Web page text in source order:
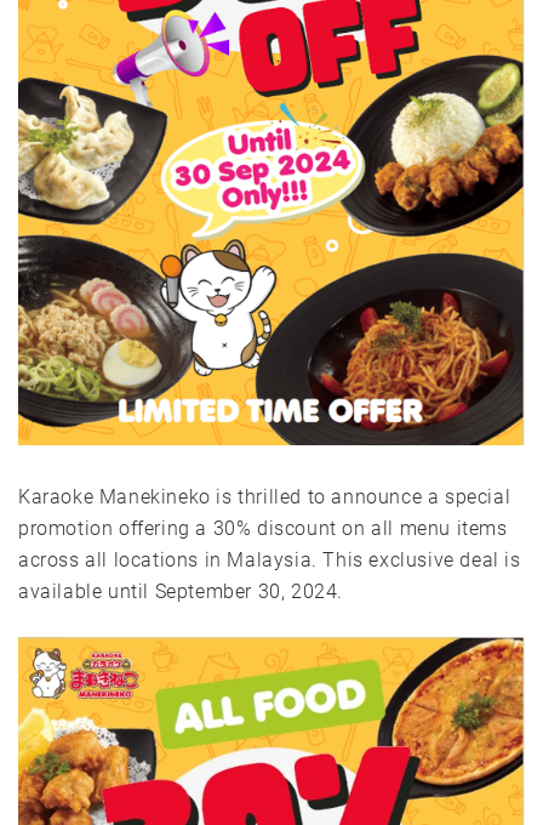
Karaoke Manekineko is thrilled to announce a special
promotion offering a 30% discount on all menu items
across all locations in Malaysia. This exclusive deal is
available until September 30, 2024.